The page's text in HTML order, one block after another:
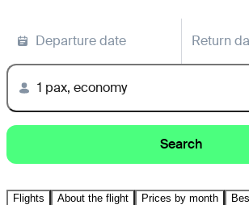
Departure date Return
1 pax, economy
Search
Flights About the flight Prices by month